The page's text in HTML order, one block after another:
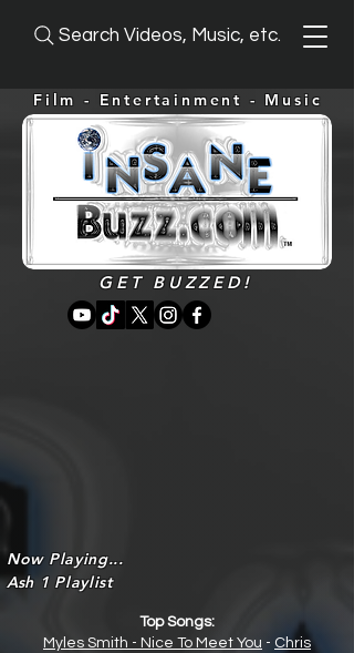
Search Videos, Music, etc.
GET BUZZED!
Now Playing...
Ash 1 Playlist
Top Songs:
Myles Smith - Nice To Meet You - Chris
Film - Entertainment - Music